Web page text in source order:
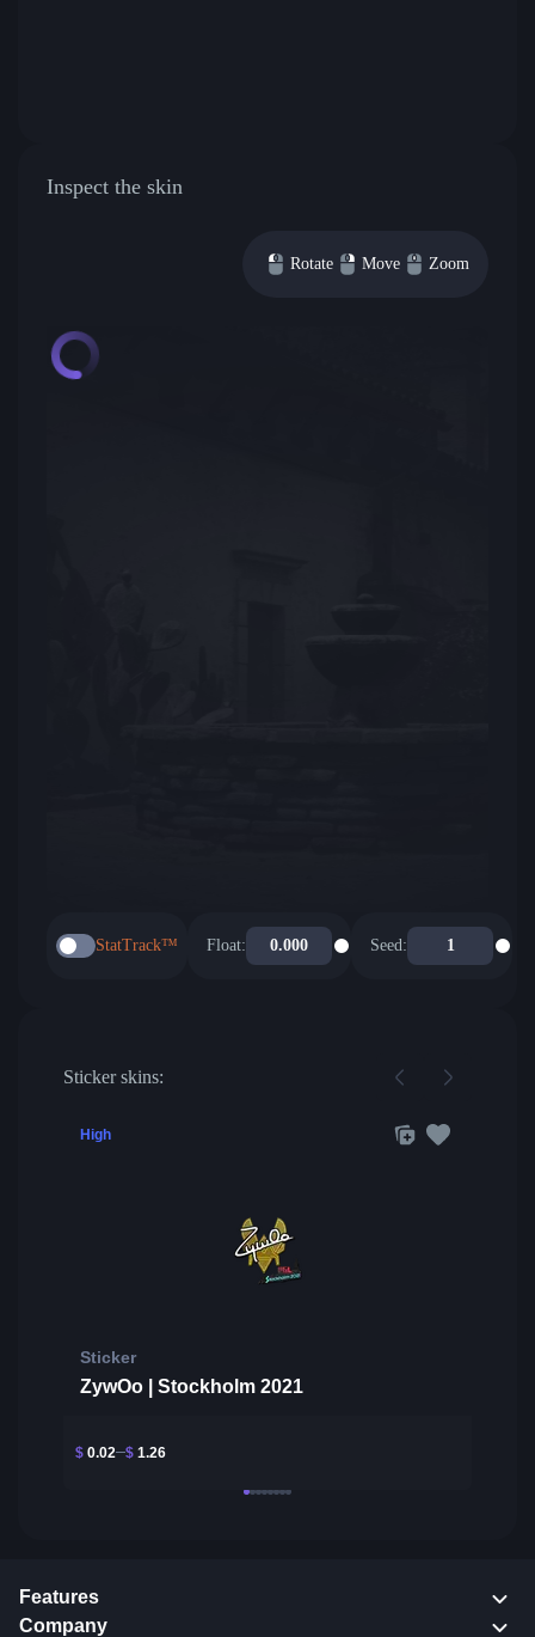
Inspect the skin
Rotate Move Zoom
StatTrack™ Float: Seed:
Sticker skins:
High
Sticker
ZywOo | Stockholm 2021
$ 0.02 $ 1.26
Features
Company